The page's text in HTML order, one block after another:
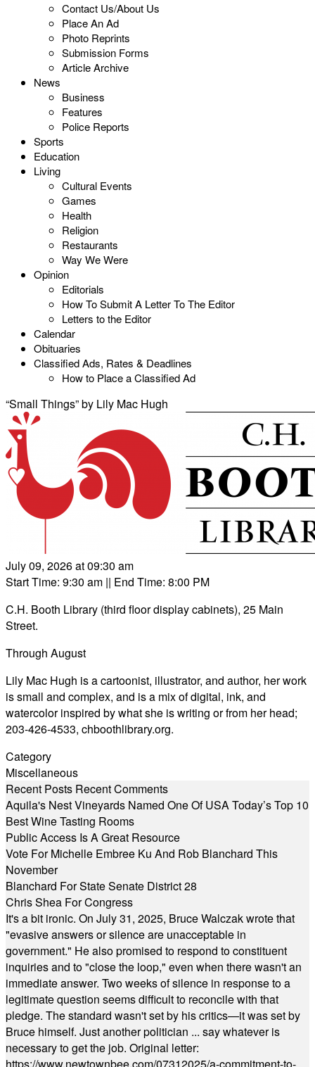
Contact Us/About Us
Place An Ad
Photo Reprints
Submission Forms
Article Archive
News
Business
Features
Police Reports
Sports
Education
Living
Cultural Events
Games
Health
Religion
Restaurants
Way We Were
Opinion
Editorials
How To Submit A Letter To The Editor
Letters to the Editor
Calendar
Obituaries
Classified Ads, Rates & Deadlines
How to Place a Classified Ad
“Small Things” by Lily Mac Hugh
July 09, 2026 at 09:30 am
Start Time: 9:30 am || End Time: 8:00 PM
C.H. Booth Library (third floor display cabinets), 25 Main
Street.
Through August
Lily Mac Hugh is a cartoonist, illustrator, and author, her work
is small and complex, and is a mix of digital, ink, and
watercolor inspired by what she is writing or from her head;
203-426-4533, chboothlibrary.org.
Category
Miscellaneous
Recent Posts Recent Comments
Aquila's Nest Vineyards Named One Of USA Today’s Top 10
Best Wine Tasting Rooms
Public Access Is A Great Resource
Vote For Michelle Embree Ku And Rob Blanchard This
November
Blanchard For State Senate District 28
Chris Shea For Congress
It's a bit ironic. On July 31, 2025, Bruce Walczak wrote that
"evasive answers or silence are unacceptable in
government." He also promised to respond to constituent
inquiries and to "close the loop," even when there wasn't an
immediate answer. Two weeks of silence in response to a
legitimate question seems difficult to reconcile with that
pledge. The standard wasn't set by his critics—it was set by
Bruce himself. Just another politician ... say whatever is
necessary to get the job. Original letter: